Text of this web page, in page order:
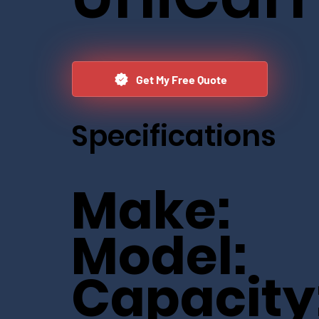
Get My Free Quote
Specifications
Make:
Model: